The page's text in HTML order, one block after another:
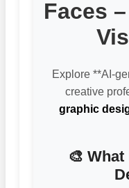
Faces
Explore **AI-
creative
graphic
🎨